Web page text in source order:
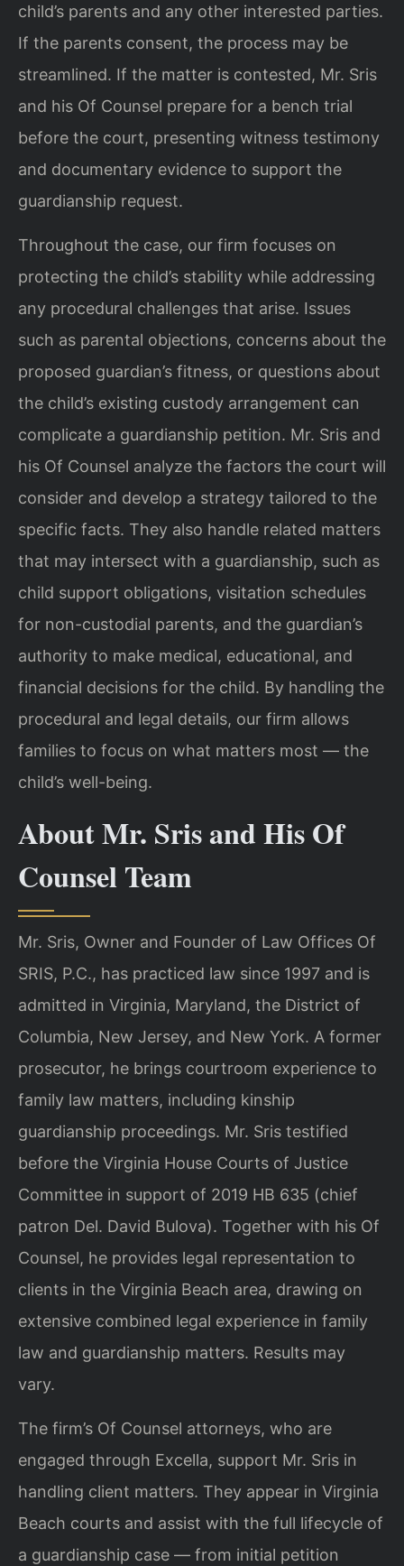
child’s parents and any other interested parties.
If the parents consent, the process may be
streamlined. If the matter is contested, Mr. Sris
and his Of Counsel prepare for a bench trial
before the court, presenting witness testimony
and documentary evidence to support the
guardianship request.
Throughout the case, our firm focuses on
protecting the child’s stability while addressing
any procedural challenges that arise. Issues
such as parental objections, concerns about the
proposed guardian’s fitness, or questions about
the child’s existing custody arrangement can
complicate a guardianship petition. Mr. Sris and
his Of Counsel analyze the factors the court will
consider and develop a strategy tailored to the
specific facts. They also handle related matters
that may intersect with a guardianship, such as
child support obligations, visitation schedules
for non-custodial parents, and the guardian’s
authority to make medical, educational, and
financial decisions for the child. By handling the
procedural and legal details, our firm allows
families to focus on what matters most — the
child’s well-being.
About Mr. Sris and His Of
Counsel Team
Mr. Sris, Owner and Founder of Law Offices Of
SRIS, P.C., has practiced law since 1997 and is
admitted in Virginia, Maryland, the District of
Columbia, New Jersey, and New York. A former
prosecutor, he brings courtroom experience to
family law matters, including kinship
guardianship proceedings. Mr. Sris testified
before the Virginia House Courts of Justice
Committee in support of 2019 HB 635 (chief
patron Del. David Bulova). Together with his Of
Counsel, he provides legal representation to
clients in the Virginia Beach area, drawing on
extensive combined legal experience in family
law and guardianship matters. Results may
vary.
The firm’s Of Counsel attorneys, who are
engaged through Excella, support Mr. Sris in
handling client matters. They appear in Virginia
Beach courts and assist with the full lifecycle of
a guardianship case — from initial petition